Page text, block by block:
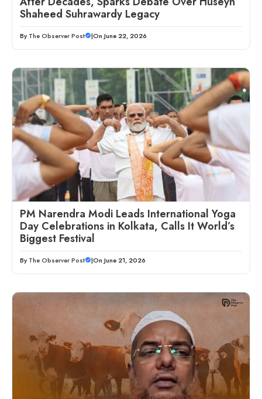
Shaheed Suhrawardy Legacy
By The Observer Post |On June 22, 2026
PM Narendra Modi Leads International Yoga
Day Celebrations in Kolkata, Calls It World’s
Biggest Festival
By The Observer Post |On June 21, 2026